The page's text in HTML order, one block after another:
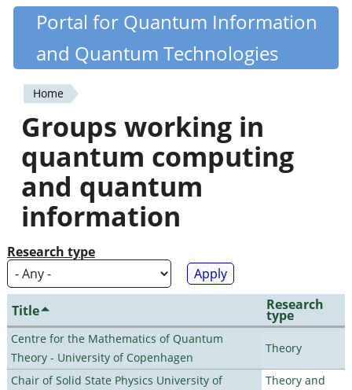
Skip
content
Quantiki
Portal for Quantum Information
and Quantum Technologies
You
are
here
Home
Groups working in
quantum computing
and quantum
information
Research type
Title Research
type
Centre for the Mathematics of Quantum
Theory - University of Copenhagen
Theory
Chair of Solid State Physics University of
Theory and